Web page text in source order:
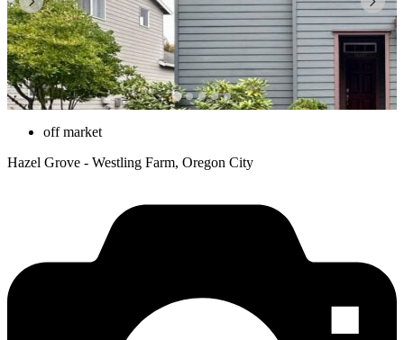
off market
Hazel Grove - Westling Farm, Oregon City